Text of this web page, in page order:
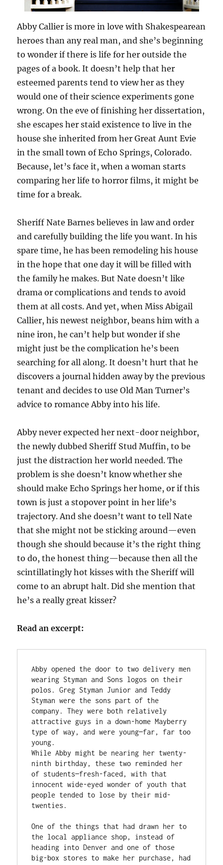
Abby Callier is more in love with Shakespearean
heroes than any real man, and she’s beginning
to wonder if there is life for her outside the
pages of a book. It doesn’t help that her
esteemed parents tend to view her as they
would one of their science experiments gone
wrong. On the eve of finishing her dissertation,
she escapes her staid existence to live in the
house she inherited from her Great Aunt Evie
in the small town of Echo Springs, Colorado.
Because, let’s face it, when a woman starts
comparing her life to horror films, it might be
time for a break.
Sheriff Nate Barnes believes in law and order
and carefully building the life you want. In his
spare time, he has been remodeling his house
in the hope that one day it will be filled with
the family he makes. But Nate doesn’t like
drama or complications and tends to avoid
them at all costs. And yet, when Miss Abigail
Callier, his newest neighbor, beans him with a
nine iron, he can’t help but wonder if she
might just be the complication he’s been
searching for all along. It doesn’t hurt that he
discovers a journal hidden away by the previous
tenant and decides to use Old Man Turner’s
advice to romance Abby into his life.
Abby never expected her next-door neighbor,
the newly dubbed Sheriff Stud Muffin, to be
just the distraction her world needed. The
problem is she doesn’t know whether she
should make Echo Springs her home, or if this
town is just a stopover point in her life’s
trajectory. And she doesn’t want to tell Nate
that she might not be sticking around—even
though she should because it’s the right thing
to do, the honest thing—because then all the
scintillatingly hot kisses with the Sheriff will
come to an abrupt halt. Did she mention that
he’s a really great kisser?
Read an excerpt:
Abby opened the door to two delivery men
wearing Styman and Sons logos on their
polos. Greg Styman Junior and Teddy
Styman were the sons part of the
company. They were both relatively
attractive guys in a down-home Mayberry
type of way, and were young—far, far too
young.
While Abby might be nearing her twenty-
ninth birthday, these two reminded her
of students—fresh-faced, with that
innocent wide-eyed wonder of youth that
people tended to lose by their mid-
twenties.
One of the things that had drawn her to
the local appliance shop, instead of
heading into Denver and one of those
big-box stores to make her purchase, had